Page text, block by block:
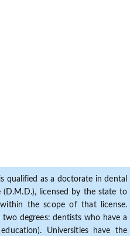
qualified as a doctorate in dental
(D.M.D.), licensed by the state to
the scope of that license.
degrees: dentists who have a
Universities have the